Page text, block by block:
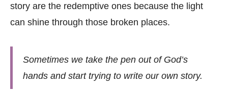
story are the redemptive ones because the light
can shine through those broken places.
Sometimes we take the pen out of God’s
hands and start trying to write our own story.